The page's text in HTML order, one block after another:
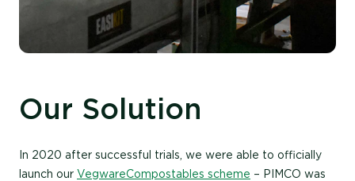
Our Solution
In 2020 after successful trials, we were able to officially
launch our Vegware Compostables scheme – PIMCO was